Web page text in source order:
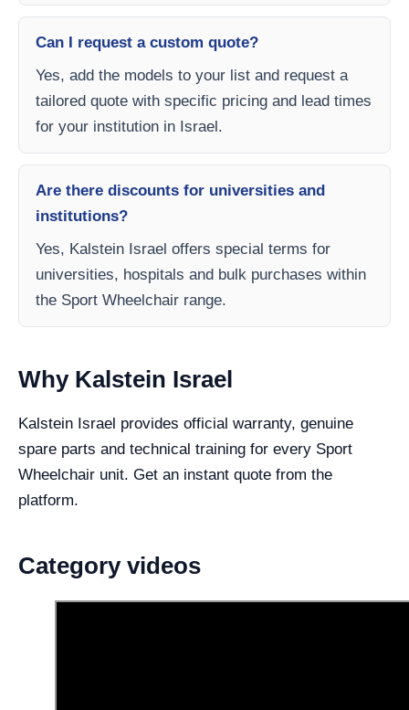
Can I request a custom quote?
Yes, add the models to your list and request a
tailored quote with specific pricing and lead times
for your institution in Israel.
Are there discounts for universities and
institutions?
Yes, Kalstein Israel offers special terms for
universities, hospitals and bulk purchases within
the Sport Wheelchair range.
Why Kalstein Israel
Kalstein Israel provides official warranty, genuine
spare parts and technical training for every Sport
Wheelchair unit. Get an instant quote from the
platform.
Category videos